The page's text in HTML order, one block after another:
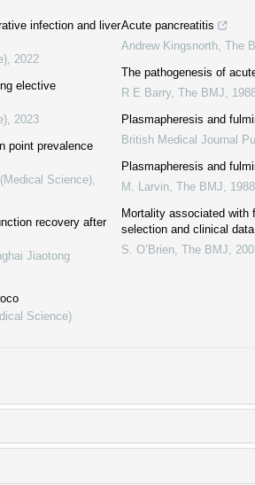
infection and liver
2022
elective
2023
point prevalence
Science)
recovery after
Jiaotong
Science)
Acute pancreatitis
Andrew Kingsnorth The
The pathogenesis of
R E Barry The BMJ
Plasmapheresis and
British Medical Journal
Plasmapheresis and
M. Larvin The BMJ
1988
Mortality associated with
selection and clinical
S. O’Brien The BMJ